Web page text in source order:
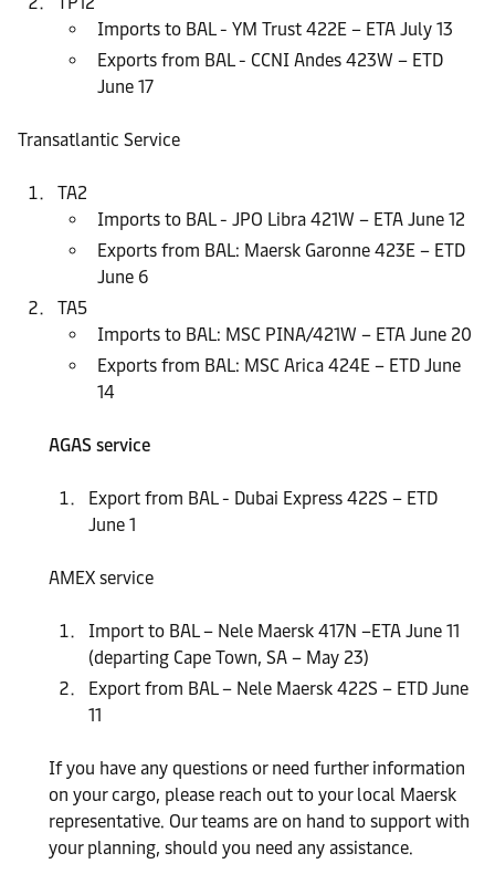
Imports to BAL - YM Trust 422E – ETA July 13
Exports from BAL - CCNI Andes 423W – ETD
June 17
Transatlantic Service
TA2
Imports to BAL - JPO Libra 421W – ETA June 12
Exports from BAL: Maersk Garonne 423E – ETD
June 6
TA5
Imports to BAL: MSC PINA/421W – ETA June 20
Exports from BAL: MSC Arica 424E – ETD June
14
AGAS service
Export from BAL - Dubai Express 422S – ETD
June 1
AMEX service
Import to BAL – Nele Maersk 417N –ETA June 11
(departing Cape Town, SA – May 23)
Export from BAL – Nele Maersk 422S – ETD June
11
If you have any questions or need further information
on your cargo, please reach out to your local Maersk
representative. Our teams are on hand to support with
your planning, should you need any assistance.